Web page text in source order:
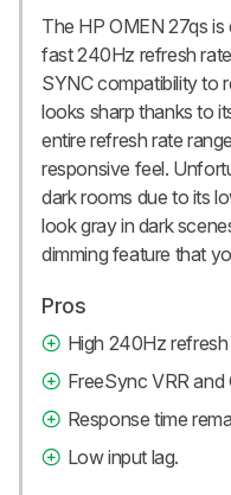
The HP OMEN 27qs
fast 240Hz refresh
SYNC compatibility to
looks sharp thanks to
entire refresh rate
responsive feel.
dark rooms due to its
look gray in dark
dimming feature that
Pros
High 240Hz refresh
FreeSync VRR
Response time
Low input lag.